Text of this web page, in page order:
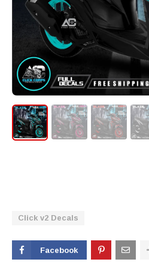
Click v2 Decals
Facebook